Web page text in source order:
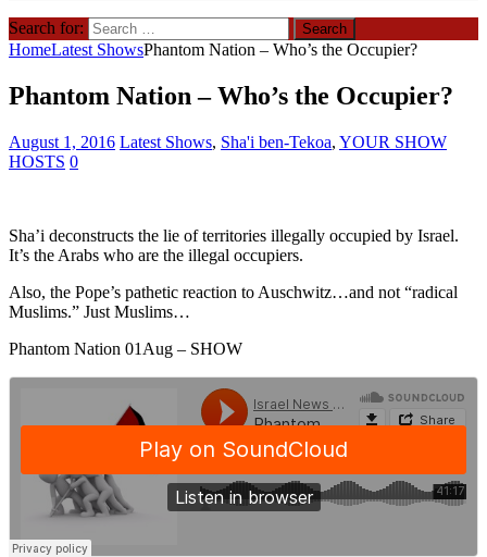
Search for:
HomeLatest ShowsPhantom Nation – Who’s the Occupier?
Phantom Nation – Who’s the Occupier?
August 1, 2016 Latest Shows, Sha'i ben-Tekoa, YOUR SHOW
HOSTS 0
Sha’i deconstructs the lie of territories illegally occupied by Israel.
It’s the Arabs who are the illegal occupiers.
Also, the Pope’s pathetic reaction to Auschwitz…and not “radical
Muslims.” Just Muslims…
Phantom Nation 01Aug – SHOW